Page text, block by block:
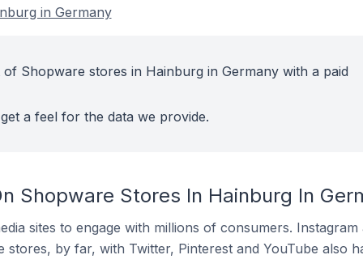
in Germany
Shopware stores in Hainburg in Germany with a paid
a feel for the data we provide.
Shopware Stores In Hainburg In
sites to engage with millions of consumers.
stores, by far, with Twitter, Pinterest and YouTube also